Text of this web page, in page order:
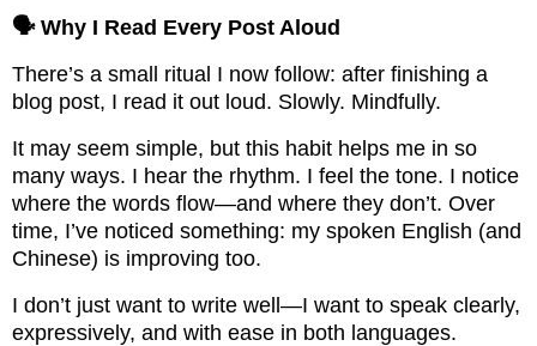
🗣️ Why I Read Every Post Aloud
There’s a small ritual I now follow: after finishing a
blog post, I read it out loud. Slowly. Mindfully.
It may seem simple, but this habit helps me in so
many ways. I hear the rhythm. I feel the tone. I notice
where the words flow—and where they don’t. Over
time, I’ve noticed something: my spoken English (and
Chinese) is improving too.
I don’t just want to write well—I want to speak clearly,
expressively, and with ease in both languages.